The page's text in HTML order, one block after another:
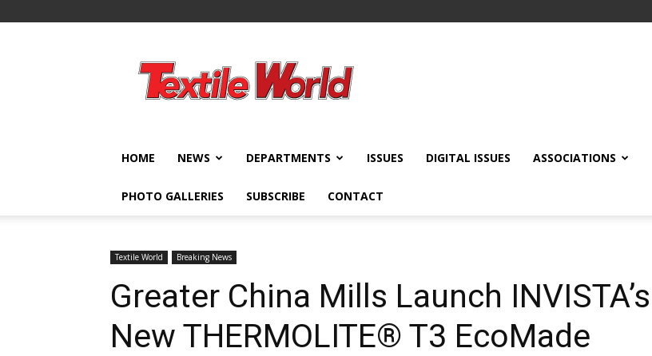
World
HOME NEWS DEPARTMENTS ISSUES DIGITAL ISSUES ASSOCIATIONS
PHOTO GALLERIES SUBSCRIBE CONTACT
Textile World Breaking News
Greater China Mills Launch INVISTA’s
New THERMOLITE® T3 EcoMade